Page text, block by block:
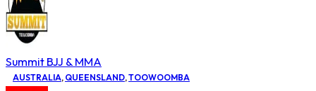
Summit BJJ & MMA
AUSTRALIA, QUEENSLAND,TOOWOOMBA